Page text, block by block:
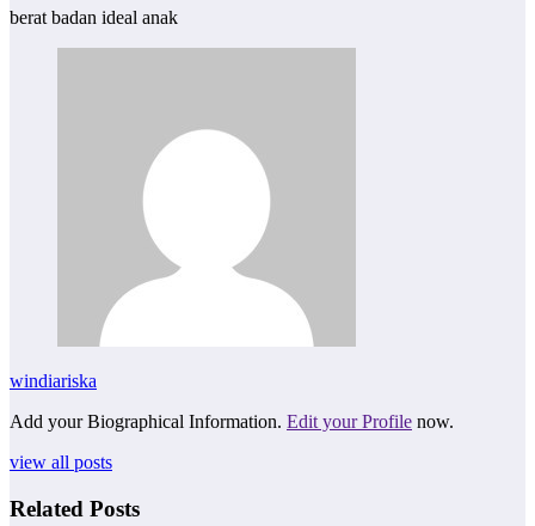
berat badan ideal anak
windiariska
Add your Biographical Information. Edit your Profile now.
view all posts
Related Posts